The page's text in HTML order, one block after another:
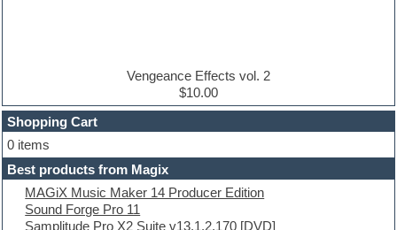
Dubstep
E-MU Samples
Electric bass
Electric guitar
Electric piano
Electro
Electronic Music
Ethnic samples
Vengeance Effects vol. 2
$10.00
Shopping Cart
0 items
Best products from Magix
MAGiX Music Maker 14 Producer Edition
Sound Forge Pro 11
Samplitude Pro X2 Suite v13.1.2.170 [DVD]